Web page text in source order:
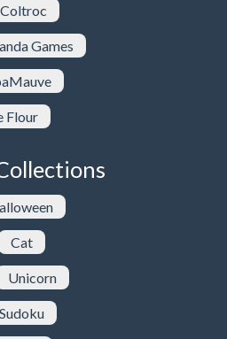
Coltroc
Games
Flour
Cat
Unicorn
Sudoku